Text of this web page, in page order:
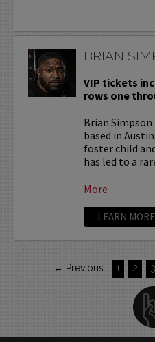
BRIAN
VIP tickets
rows one
Brian
based in
foster child
has led to a
More
LEARN MORE
← Previous 1 2 3